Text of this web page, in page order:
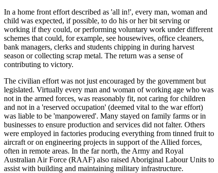
In a home front effort described as 'all in!', every man, woman and
child was expected, if possible, to do his or her bit serving or
working if they could, or performing voluntary work under different
schemes that could, for example, see housewives, office cleaners,
bank managers, clerks and students chipping in during harvest
season or collecting scrap metal. The return was a sense of
contributing to victory.
The civilian effort was not just encouraged by the government but
legislated. Virtually every man and woman of working age who was
not in the armed forces, was reasonably fit, not caring for children
and not in a 'reserved occupation' (deemed vital to the war effort)
was liable to be 'manpowered'. Many stayed on family farms or in
businesses to ensure production and services did not falter. Others
were employed in factories producing everything from tinned fruit to
aircraft or on engineering projects in support of the Allied forces,
often in remote areas. In the far north, the Army and Royal
Australian Air Force (RAAF) also raised Aboriginal Labour Units to
assist with building and maintaining military infrastructure.